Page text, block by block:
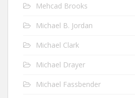
Mehcad Brooks
Michael B. Jordan
Michael Clark
Michael Drayer
Michael Fassbender